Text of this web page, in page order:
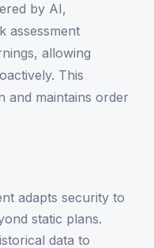
by AI,
assessment
allowing
This
and maintains order
adapts security to
static plans.
data to